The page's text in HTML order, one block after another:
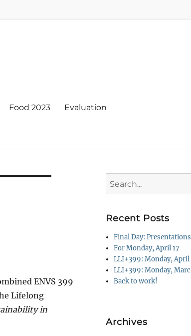
Food 2023 Evaluation
ENVS 399
Lifelong
in
for:
Recent Posts
Final Day:
For Monday, April 17
LLI+399: Monday, April
LLI+399: Monday,
Back to work!
Archives